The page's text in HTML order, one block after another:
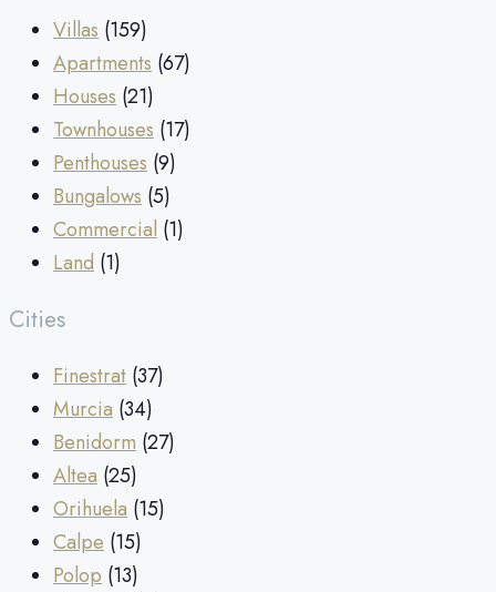
Villas (159)
Apartments (67)
Houses (21)
Townhouses (17)
Penthouses (9)
Bungalows (5)
Commercial (1)
Land (1)
Cities
Finestrat (37)
Murcia (34)
Benidorm (27)
Altea (25)
Orihuela (15)
Calpe (15)
Polop (13)